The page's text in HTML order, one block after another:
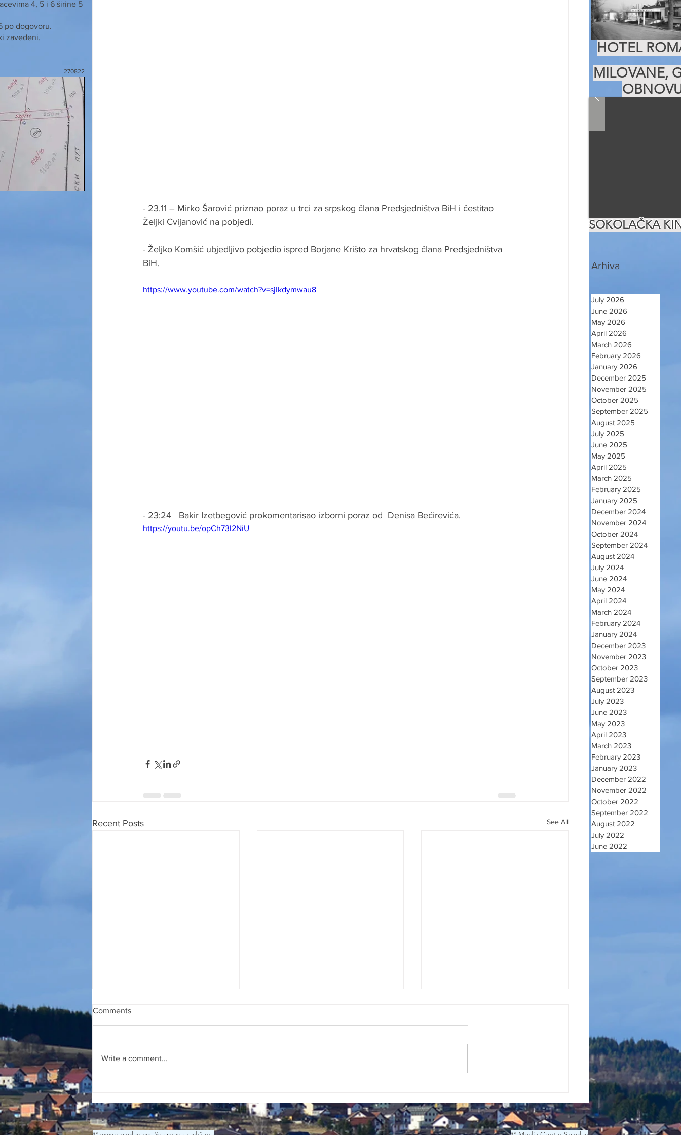
- 23.11 – Mirko Šarović priznao poraz u trci za srpskog člana Predsjedništva BiH i čestitao
Željki Cvijanović na pobjedi.
- Željko Komšić ubjedljivo pobjedio ispred Borjane Krišto za hrvatskog člana Predsjedništva
BiH.
https://www.youtube.com/watch?v=sjIkdymwau8
- 23:24   Bakir Izetbegović prokomentarisao izborni poraz od  Denisa Bećirevića.
https://youtu.be/opCh73l2NiU
Recent Posts See All
KONAČNO
Comments
Write a comment...
4, 5 i 6 širine 5
po dogovoru.
zavedeni.
270822
HOTEL
SOKOLAČKA
July 2026
June 2026
May 2026
April 2026
March 2026
February 2026
January 2026
December 2025
November 2025
October 2025
September 2025
August 2025
July 2025
June 2025
May 2025
April 2025
March 2025
February 2025
January 2025
December 2024
November 2024
October 2024
September 2024
August 2024
July 2024
June 2024
May 2024
April 2024
March 2024
February 2024
January 2024
December 2023
November 2023
October 2023
September 2023
August 2023
July 2023
June 2023
May 2023
April 2023
March 2023
February 2023
January 2023
December 2022
November 2022
October 2022
September 2022
August 2022
July 2022
June 2022
Arhiva
MILOVANE,